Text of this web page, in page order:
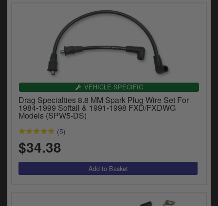
VEHICLE SPECIFIC
Drag Specialties 8.8 MM Spark Plug Wire Set For
1984-1999 Softail & 1991-1998 FXD/FXDWG
Models (SPW5-DS)
(5)
$34.38